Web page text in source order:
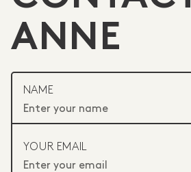
ANNE
NAME
YOUR EMAIL